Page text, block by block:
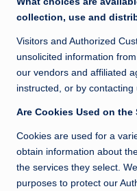
collection, use and
Visitors and Authorized
unsolicited information
our vendors and affiliated
instructed, or by contacting
Are Cookies Used on the
Cookies are used for a
obtain information about
the services they select.
purposes to protect our